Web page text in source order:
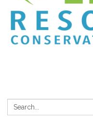
Search: